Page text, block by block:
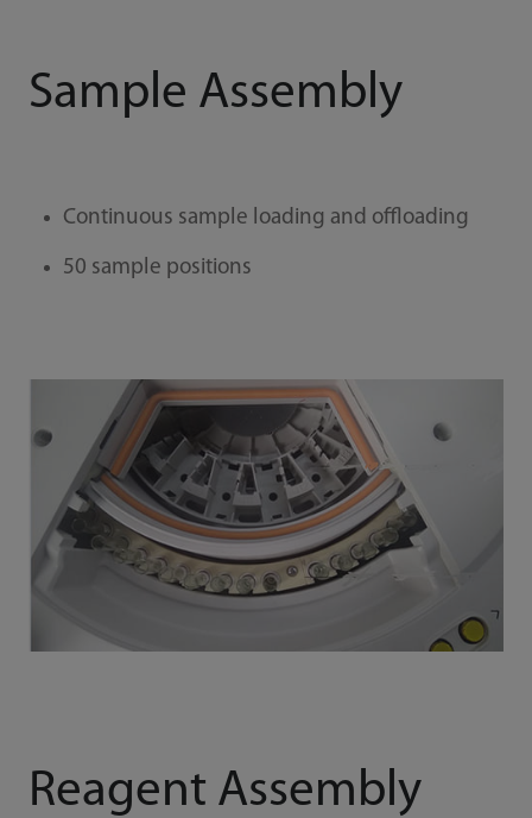
Sample Assembly
Continuous sample loading and offloading
50 sample positions
Reagent Assembly